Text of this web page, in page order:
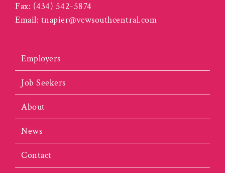
Fax: (434) 542-5874
Email: tnapier@vcwsouthcentral.com
Employers
Job Seekers
About
News
Contact